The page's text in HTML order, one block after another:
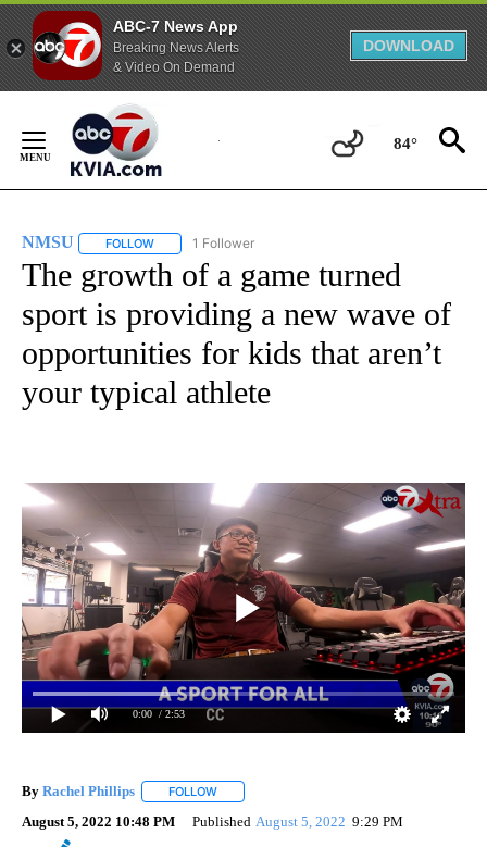
ABC-7 News App
Breaking News Alerts
& Video On Demand
DOWNLOAD
Content
84°
NMSU FOLLOW FOLLOW "NMSU" TO RECEIVE NOTIFICATIONS ABOUT
1 Follower
The growth of a game turned
sport is providing a new wave of
opportunities for kids that aren’t
your typical athlete
0:00 / 2:53
By Rachel Phillips FOLLOW
August 5, 2022 10:48 PM Published August 5, 2022 9:29 PM